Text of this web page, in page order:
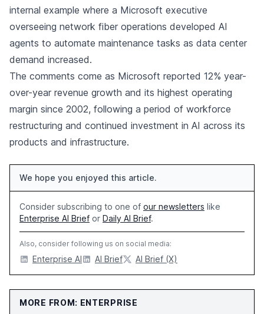
internal example where a Microsoft executive
overseeing network fiber operations developed AI
agents to automate maintenance tasks as data center
demand increased.
The comments come as Microsoft reported 12% year-
over-year revenue growth and its highest operating
margin since 2002, following a period of workforce
restructuring and continued investment in AI across its
products and infrastructure.
We hope you enjoyed this article.
Consider subscribing to one of our newsletters like
Enterprise AI Brief or Daily AI Brief.
Also, consider following us on social media:
Enterprise AI AI Brief AI Brief (X)
MORE FROM: ENTERPRISE